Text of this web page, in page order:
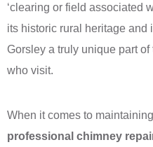
‘clearing or field associated
its historic rural heritage and
Gorsley a truly unique part of
who visit.
When it comes to
professional chimney